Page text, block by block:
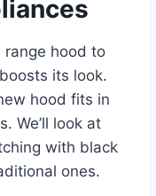
range hood to
its look.
hood fits in
We’ll look at
with black
ones.